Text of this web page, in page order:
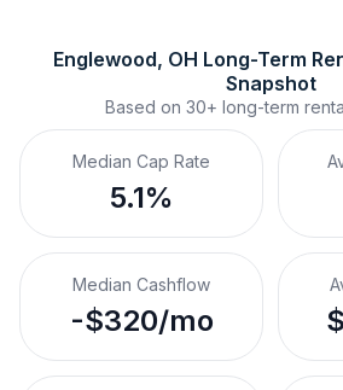
Englewood, OH Long-Term
Snapshot
Based on 30+ long-term
Median Cap Rate
5.1%
Median Cashflow
-$320/mo